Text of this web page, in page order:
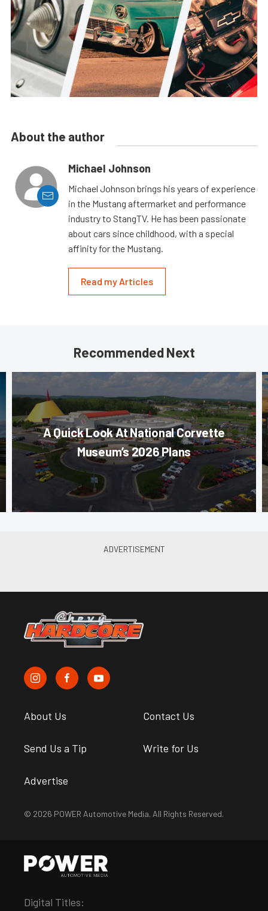
About the author
Michael Johnson
Michael Johnson brings his years of experience
in the Mustang aftermarket and performance
industry to StangTV. He has been passionate
about cars since childhood, with a special
affinity for the Mustang.
Read my Articles
Recommended Next
A Quick Look At National Corvette
Museum’s 2026 Plans
About Us Contact Us
Send Us a Tip Write for Us
Advertise
© 2026 POWER Automotive Media. All Rights Reserved.
Digital Titles: